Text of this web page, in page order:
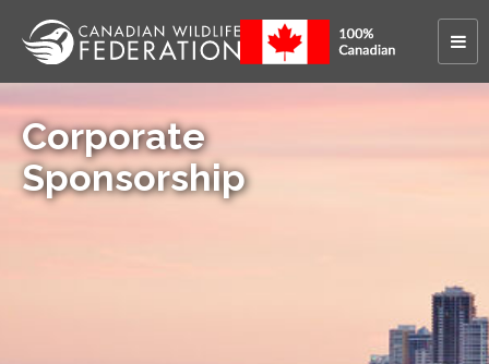
Corporate
Sponsorship